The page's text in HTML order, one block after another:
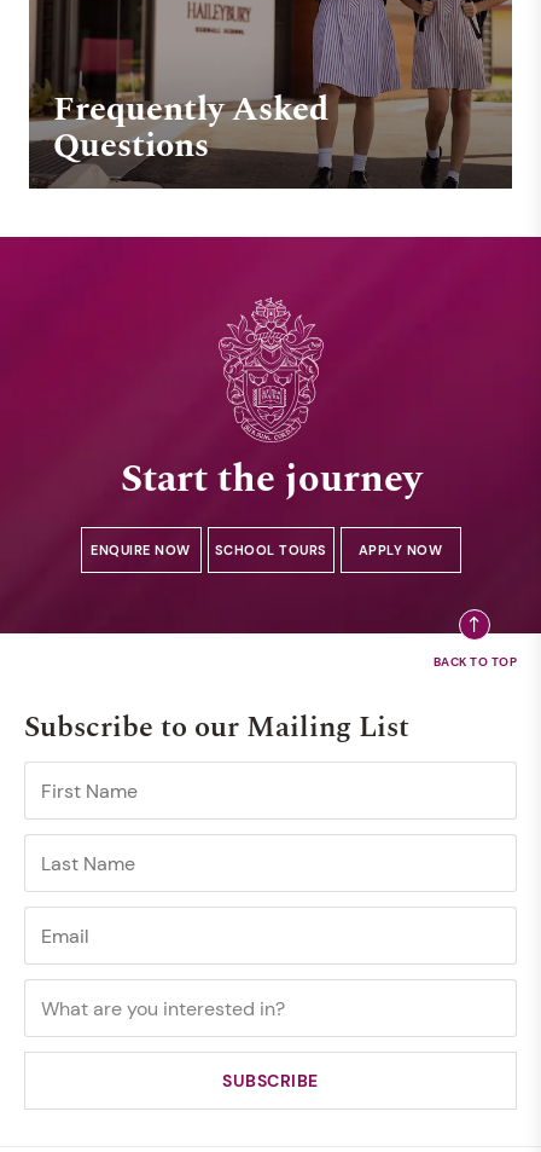
Frequently Asked
Questions
Start the journey
ENQUIRE NOW SCHOOL TOURS APPLY NOW
Subscribe to our Mailing List